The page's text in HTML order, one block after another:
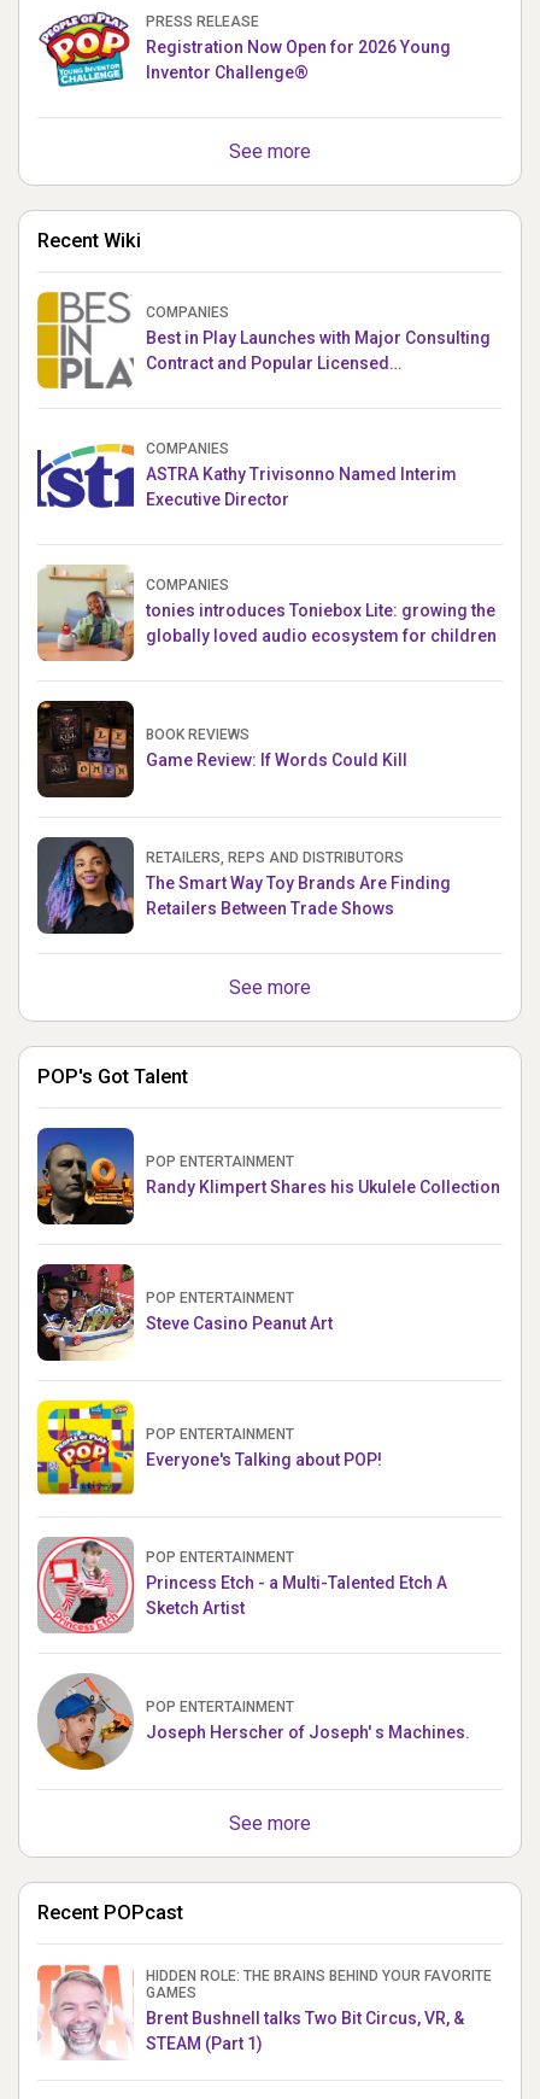
PRESS RELEASE
Registration Now Open for 2026 Young
Inventor Challenge®
See more
Recent Wiki
COMPANIES
Best in Play Launches with Major Consulting
Contract and Popular Licensed
COMPANIES
ASTRA Kathy Trivisonno Named Interim
Executive Director
COMPANIES
tonies introduces Toniebox Lite: growing the
globally loved audio ecosystem for children
BOOK REVIEWS
Game Review: If Words Could Kill
RETAILERS, REPS AND DISTRIBUTORS
The Smart Way Toy Brands Are Finding
Retailers Between Trade Shows
See more
POP's Got Talent
POP ENTERTAINMENT
Randy Klimpert Shares his Ukulele Collection
POP ENTERTAINMENT
Steve Casino Peanut Art
POP ENTERTAINMENT
Everyone's Talking about POP!
POP ENTERTAINMENT
Princess Etch - a Multi-Talented Etch A
Sketch Artist
POP ENTERTAINMENT
Joseph Herscher of Joseph' s Machines.
See more
Recent POPcast
HIDDEN ROLE: THE BRAINS BEHIND YOUR FAVORITE
GAMES
Brent Bushnell talks Two Bit Circus, VR, &
STEAM (Part 1)